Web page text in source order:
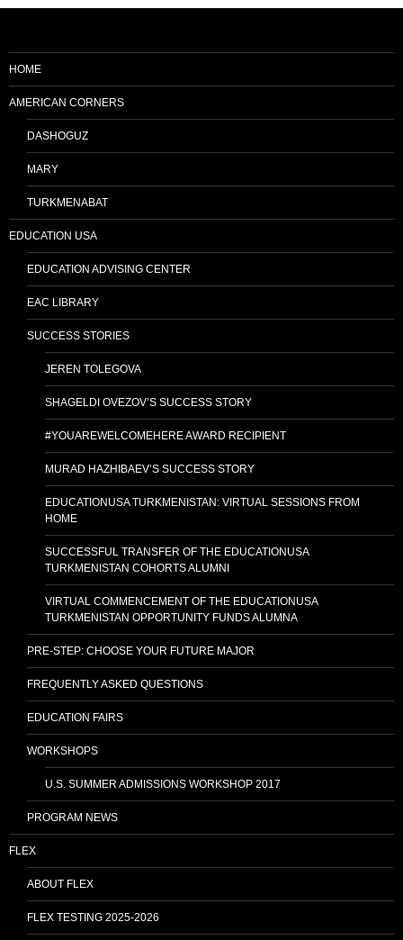
HOME
AMERICAN CORNERS
DASHOGUZ
MARY
TURKMENABAT
EDUCATION USA
EDUCATION ADVISING CENTER
EAC LIBRARY
SUCCESS STORIES
JEREN TOLEGOVA
SHAGELDI OVEZOV’S SUCCESS STORY
#YOUAREWELCOMEHERE AWARD RECIPIENT
MURAD HAZHIBAEV’S SUCCESS STORY
EDUCATIONUSA TURKMENISTAN: VIRTUAL SESSIONS FROM
HOME
SUCCESSFUL TRANSFER OF THE EDUCATIONUSA
TURKMENISTAN COHORTS ALUMNI
VIRTUAL COMMENCEMENT OF THE EDUCATIONUSA
TURKMENISTAN OPPORTUNITY FUNDS ALUMNA
PRE-STEP: CHOOSE YOUR FUTURE MAJOR
FREQUENTLY ASKED QUESTIONS
EDUCATION FAIRS
WORKSHOPS
U.S. SUMMER ADMISSIONS WORKSHOP 2017
PROGRAM NEWS
FLEX
ABOUT FLEX
FLEX TESTING 2025-2026